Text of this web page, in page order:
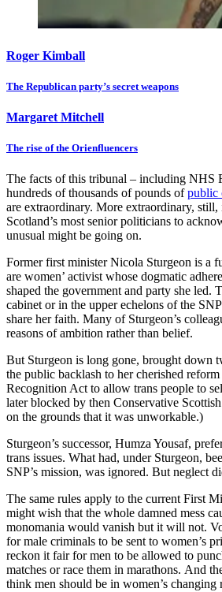
Roger Kimball
The Republican party’s secret weapons
Margaret Mitchell
The rise of the Orienfluencers
The facts of this tribunal – including NHS
hundreds of thousands of pounds ofpublic
are extraordinary. More extraordinary,
Scotland’s most senior politicians to
unusual might be going on.
Former first minister Nicola Sturgeon is a
are women’ activist whose dogmatic
shaped the government and party she led.
cabinet or in the upper echelons of the
share her faith. Many of Sturgeon’s
reasons of ambition rather than belief.
But Sturgeon is long gone, brought down
the public backlash to her cherished
Recognition Act to allow trans people to
later blocked by then Conservative
on the grounds that it was unworkable.)
Sturgeon’s successor, Humza Yousaf,
trans issues. What had, under Sturgeon,
SNP’s mission, was ignored. But neglect
The same rules apply to the current First
might wish that the whole damned mess
monomania would vanish but it will not.
for male criminals to be sent to women’s
reckon it fair for men to be allowed to
matches or race them in marathons. And
think men should be in women’s changing